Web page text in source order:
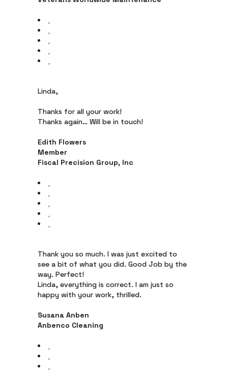
Linda,
Thanks for all your work!
Thanks again… Will be in touch!
Edith Flowers
Member
Fiscal Precision Group, Inc
Thank you so much. I was just excited to
see a bit of what you did. Good Job by the
way. Perfect!
Linda, everything is correct. I am just so
happy with your work, thrilled.
Susana Anben
Anbenco Cleaning